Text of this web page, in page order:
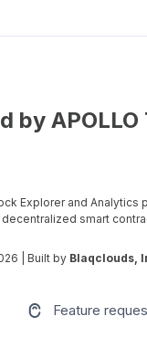
by APOLLO
Explorer and Analytics
smart
| Built by Blaqclouds,
Feature